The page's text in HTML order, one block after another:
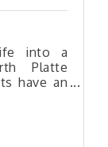
into a
Platte
have an
into